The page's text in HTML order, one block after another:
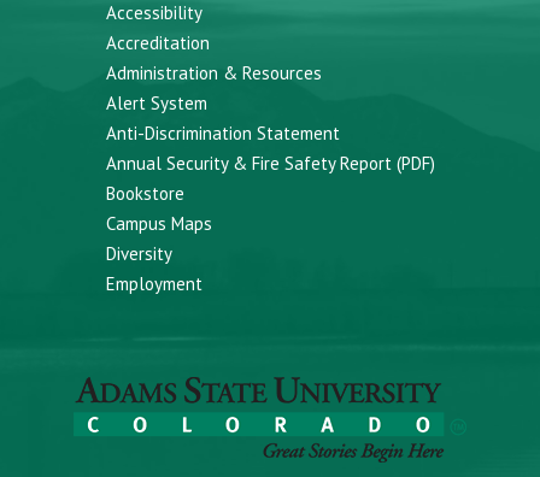
Accessibility
Accreditation
Administration & Resources
Alert System
Anti-Discrimination Statement
Annual Security & Fire Safety Report (PDF)
Bookstore
Campus Maps
Diversity
Employment